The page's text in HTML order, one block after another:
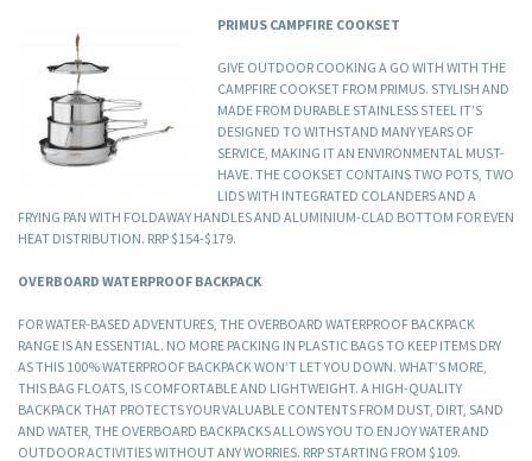
PRIMUS CAMPFIRE COOKSET
GIVE OUTDOOR COOKING A GO WITH WITH THE
CAMPFIRE COOKSET FROM PRIMUS. STYLISH AND
MADE FROM DURABLE STAINLESS STEEL IT’S
DESIGNED TO WITHSTAND MANY YEARS OF
SERVICE, MAKING IT AN ENVIRONMENTAL MUST-
HAVE. THE COOKSET CONTAINS TWO POTS, TWO
LIDS WITH INTEGRATED COLANDERS AND A
FRYING PAN WITH FOLDAWAY HANDLES AND ALUMINIUM-CLAD BOTTOM FOR EVEN
HEAT DISTRIBUTION. RRP $154-$179.
OVERBOARD WATERPROOF BACKPACK
FOR WATER-BASED ADVENTURES, THE OVERBOARD WATERPROOF BACKPACK
RANGE IS AN ESSENTIAL. NO MORE PACKING IN PLASTIC BAGS TO KEEP ITEMS DRY
AS THIS 100% WATERPROOF BACKPACK WON’T LET YOU DOWN. WHAT’S MORE,
THIS BAG FLOATS, IS COMFORTABLE AND LIGHTWEIGHT. A HIGH-QUALITY
BACKPACK THAT PROTECTS YOUR VALUABLE CONTENTS FROM DUST, DIRT, SAND
AND WATER, THE OVERBOARD BACKPACKS ALLOWS YOU TO ENJOY WATER AND
OUTDOOR ACTIVITIES WITHOUT ANY WORRIES. RRP STARTING FROM $109.